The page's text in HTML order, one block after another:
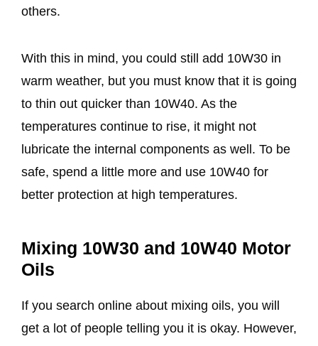
others.
With this in mind, you could still add 10W30 in
warm weather, but you must know that it is going
to thin out quicker than 10W40. As the
temperatures continue to rise, it might not
lubricate the internal components as well. To be
safe, spend a little more and use 10W40 for
better protection at high temperatures.
Mixing 10W30 and 10W40 Motor
Oils
If you search online about mixing oils, you will
get a lot of people telling you it is okay. However,